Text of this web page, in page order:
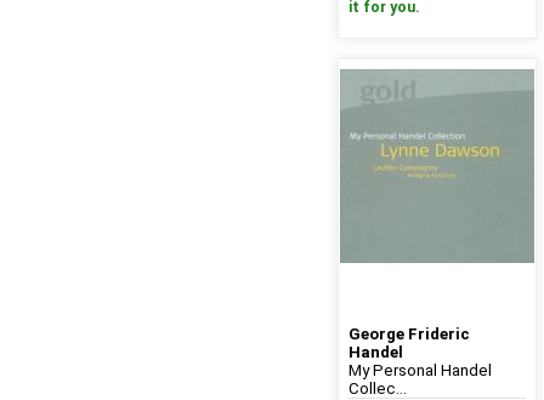
it for you.
George Frideric
Handel
My Personal Handel
Collec...